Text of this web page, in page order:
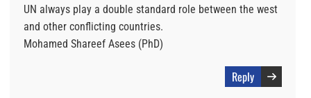
UN always play a double standard role between the west
and other conflicting countries.
Mohamed Shareef Asees (PhD)
Reply